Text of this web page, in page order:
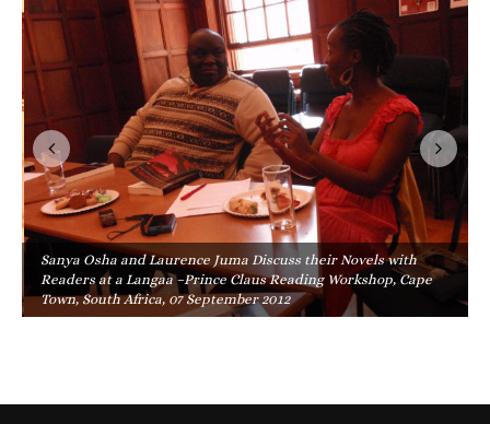
Sanya Osha and Laurence Juma Discuss their Novels with
Readers at a Langaa –Prince Claus Reading Workshop, Cape
Town, South Africa, 07 September 2012